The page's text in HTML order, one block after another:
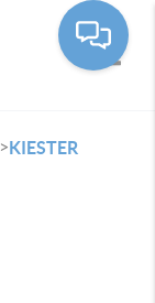
>KIESTER